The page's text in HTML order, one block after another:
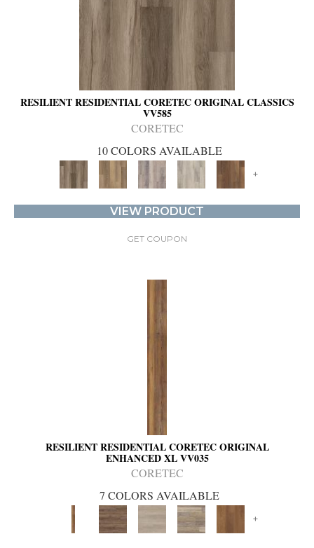
RESILIENT RESIDENTIAL CORETEC ORIGINAL CLASSICS
VV585
CORETEC
10 COLORS AVAILABLE
+
VIEW PRODUCT
GET COUPON
RESILIENT RESIDENTIAL CORETEC ORIGINAL
ENHANCED XL VV035
CORETEC
7 COLORS AVAILABLE
+